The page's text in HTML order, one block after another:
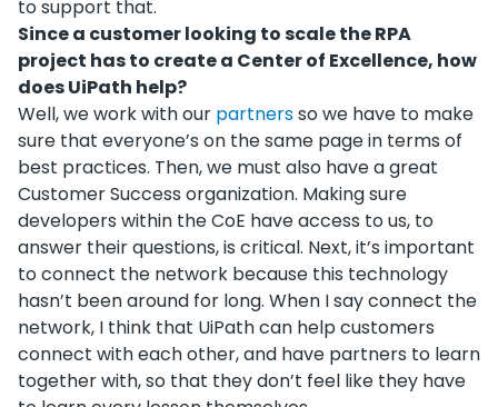
to support that.
Since a customer looking to scale the RPA
project has to create a Center of Excellence, how
does UiPath help?
Well, we work with our partnersso we have to make
sure that everyone’s on the same page in terms of
best practices. Then, we must also have a great
Customer Success organization. Making sure
developers within the CoE have access to us, to
answer their questions, is critical. Next, it’s important
to connect the network because this technology
hasn’t been around for long. When I say connect the
network, I think that UiPath can help customers
connect with each other, and have partners to learn
together with, so that they don’t feel like they have